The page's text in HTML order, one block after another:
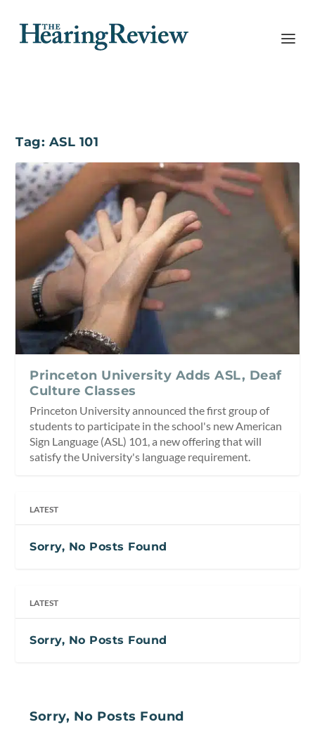
Tag: ASL 101
Princeton University Adds ASL, Deaf
Culture Classes
Princeton University announced the first group of
students to participate in the school's new American
Sign Language (ASL) 101, a new offering that will
satisfy the University's language requirement.
LATEST
Sorry, No Posts Found
LATEST
Sorry, No Posts Found
Sorry, No Posts Found